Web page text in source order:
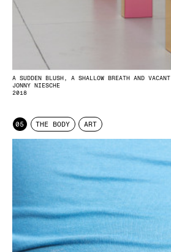
A SUDDEN BLUSH, A SHALLOW BREATH AND VACANT
JONNY NIESCHE
2018
05 THE BODY ART